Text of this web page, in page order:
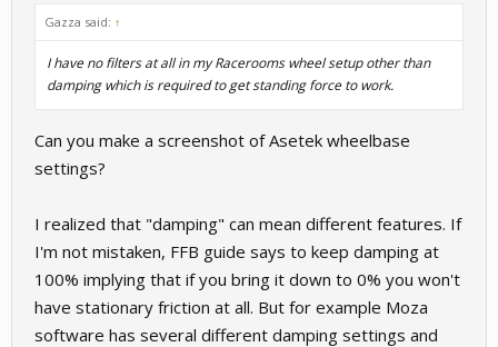
Gazza said: ↑
I have no filters at all in my Racerooms wheel setup other than
damping which is required to get standing force to work.
Can you make a screenshot of Asetek wheelbase
settings?
I realized that "damping" can mean different features. If
I'm not mistaken, FFB guide says to keep damping at
100% implying that if you bring it down to 0% you won't
have stationary friction at all. But for example Moza
software has several different damping settings and